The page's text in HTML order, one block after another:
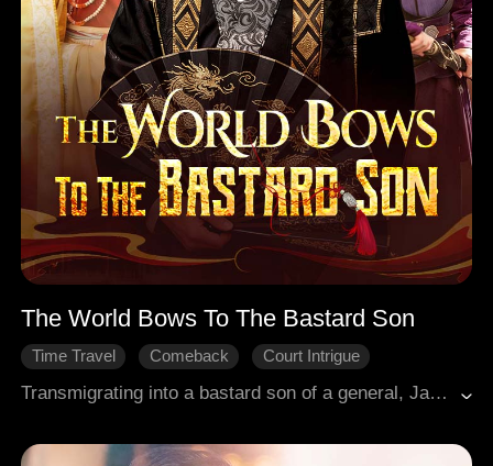
The World Bows To The Bastard Son
Time Travel Comeback
Court Intrigue
Transmigrating into a bastard son of a general, Jackson once intended to live a leisurely life with his family estate and fiancée, yet his hidden talents inevitably drew him into the chaos of imperial strife. With a bounty on his head by the prince, and every sovereign across the lands seeking his death or forcing marriage, he found himself trapped on all sides. Faced with a world of enemies, Jackson calmly asked the Empress, "And what if I wanted the realm?" The Empress replied with a smile, "Then I shall give it to you." From a wealthy idler to a contender for the world, a storm of reversal swept across the entire kingdom.